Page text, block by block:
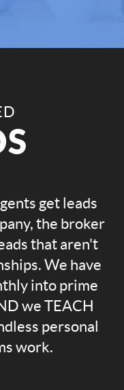
get leads
the broker
that aren't
We have
into prime
we TEACH
personal
work.